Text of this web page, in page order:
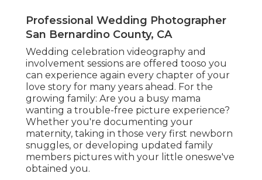
Professional Wedding Photographer
San Bernardino County, CA
Wedding celebration videography and
involvement sessions are offered tooso you
can experience again every chapter of your
love story for many years ahead. For the
growing family: Are you a busy mama
wanting a trouble-free picture experience?
Whether you're documenting your
maternity, taking in those very first newborn
snuggles, or developing updated family
members pictures with your little oneswe've
obtained you.